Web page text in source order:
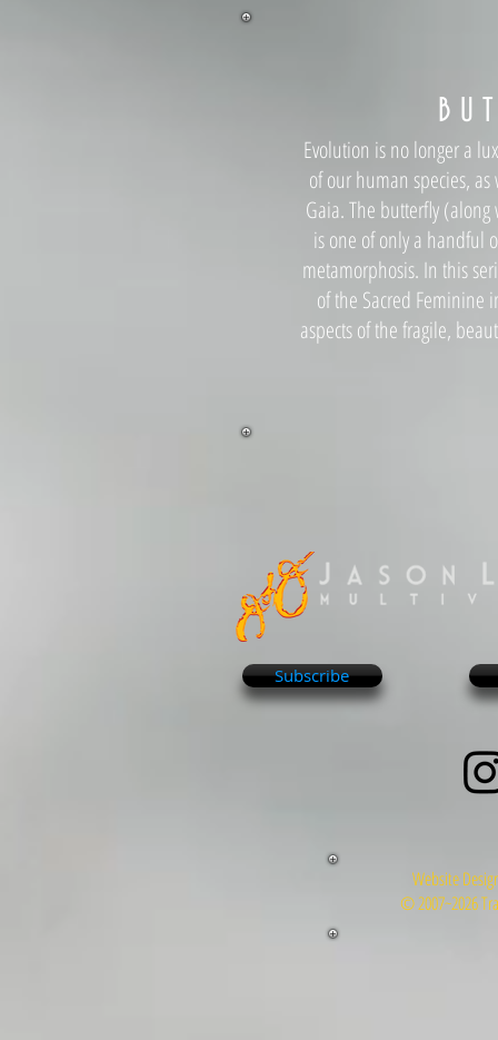
B U
Evolution is no longer a
of our human species,
Gaia. The butterfly
is one of only a handful
metamorphosis. In this
of the Sacred
aspects of the fragile,
Subscribe
Website
© 2007~2026